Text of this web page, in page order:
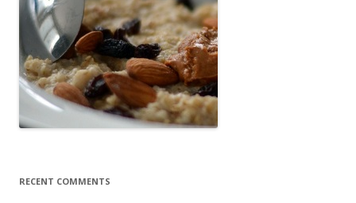
RECENT COMMENTS